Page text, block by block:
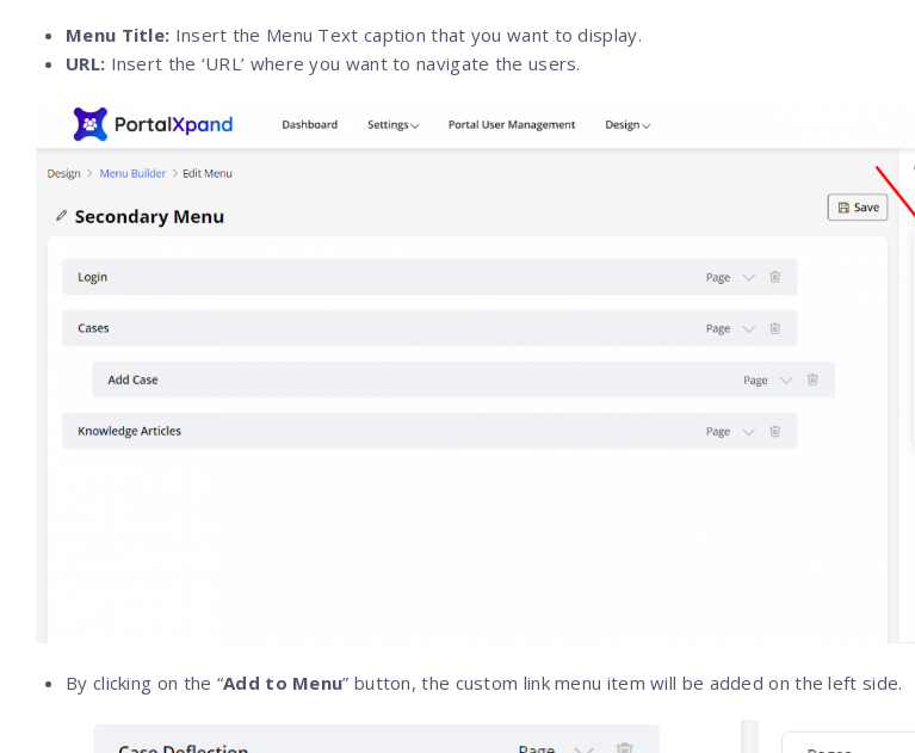
Menu Title: Insert the Menu Text caption that you want to display.
URL: Insert the ‘URL’ where you want to navigate the users.
By clicking on the “Add to Menu” button, the custom link menu item will be added on the left side.